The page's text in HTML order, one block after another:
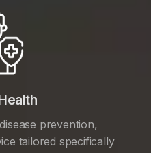
prevention,
tailored specifically